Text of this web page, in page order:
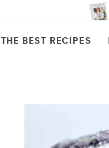
THE BEST RECIPES